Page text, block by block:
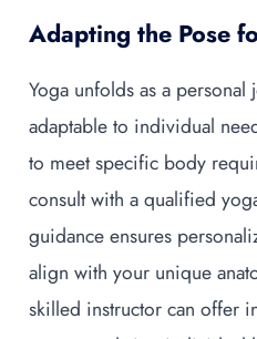
Adapting the Pose
Yoga unfolds as a
adaptable to individual
to meet specific body
consult with a qualified
guidance ensures
align with your unique
skilled instructor can offer